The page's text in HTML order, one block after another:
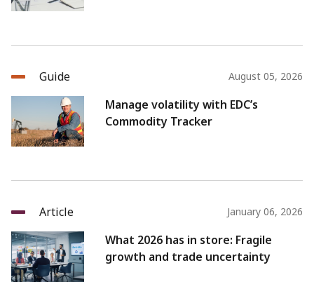
Guide August 05, 2026
Manage volatility with EDC’s
Commodity Tracker
Article January 06, 2026
What 2026 has in store: Fragile
growth and trade uncertainty